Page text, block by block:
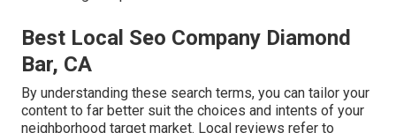
Best Local Seo Company Diamond
Bar, CA
By understanding these search terms, you can tailor your
content to far better suit the choices and intents of your
neighborhood target market. Local reviews refer to